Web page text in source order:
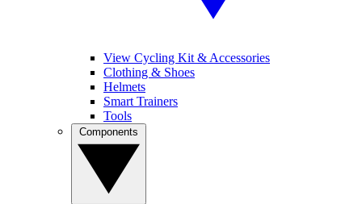
View Cycling Kit & Accessories
Clothing & Shoes
Helmets
Smart Trainers
Tools